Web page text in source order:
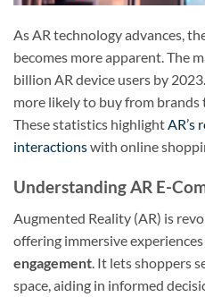
As AR technology advances,
becomes more apparent. The
billion AR device users by
more likely to buy from brands
These statistics highlightAR’s
interactionswith online
Understanding AR E-
Augmented Reality (AR) is
offering immersive
engagement. It lets shoppers
space, aiding in informed